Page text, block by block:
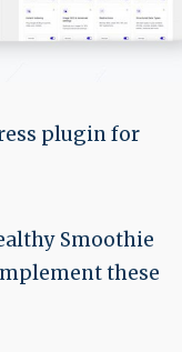
plugin for
Smoothie
these